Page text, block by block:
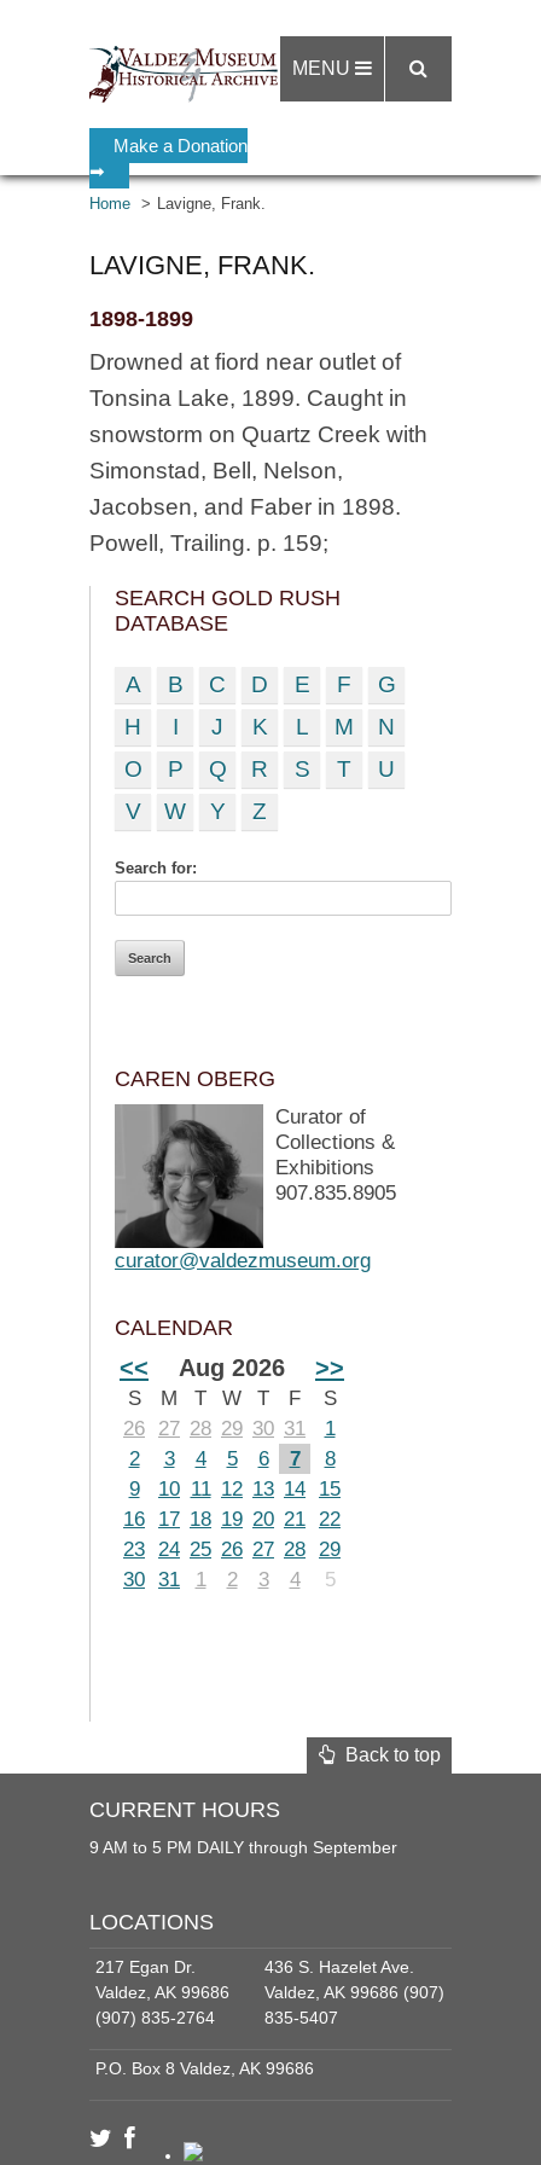
Make a Donation
➡
MENU
Home Lavigne, Frank.
LAVIGNE, FRANK.
1898-1899
Drowned at fiord near outlet of
Tonsina Lake, 1899. Caught in
snowstorm on Quartz Creek with
Simonstad, Bell, Nelson,
Jacobsen, and Faber in 1898.
Powell, Trailing. p. 159;
SEARCH GOLD RUSH
DATABASE
A B C D E F
G
H
I J K L M
N
O
P Q R S T
U
V
W Y Z
Search for:
CAREN OBERG
Curator of
Collections &
Exhibitions
907.835.8905
curator@valdezmuseum.org
CALENDAR
<< Aug 2026 >>
S M T W T F
S
26
27 28 29 30 31
1
2
3 4 5 6 7
8
9
10 11 12 13 14
15
16
17 18 19 20 21 22
23 24 25 26 27 28 29
30 31 1 2 3 4 5
Back to top
CURRENT HOURS
9 AM to 5 PM DAILY through September
LOCATIONS
217 Egan Dr.
Valdez, AK 99686
(907) 835-2764
436 S. Hazelet Ave.
Valdez, AK 99686 (907)
835-5407
P.O. Box 8 Valdez, AK 99686